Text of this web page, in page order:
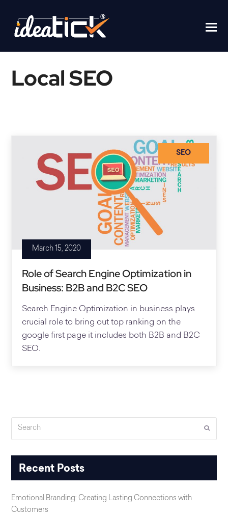
Local SEO
March 15, 2020
SEO
Role of Search Engine Optimization in
Business: B2B and B2C SEO
Search Engine Optimization in business plays
crucial role to bring out top ranking on the
google first page it includes both B2B and B2C
SEO.
Search
Recent Posts
Emotional Branding: Creating Lasting Connections with
Customers